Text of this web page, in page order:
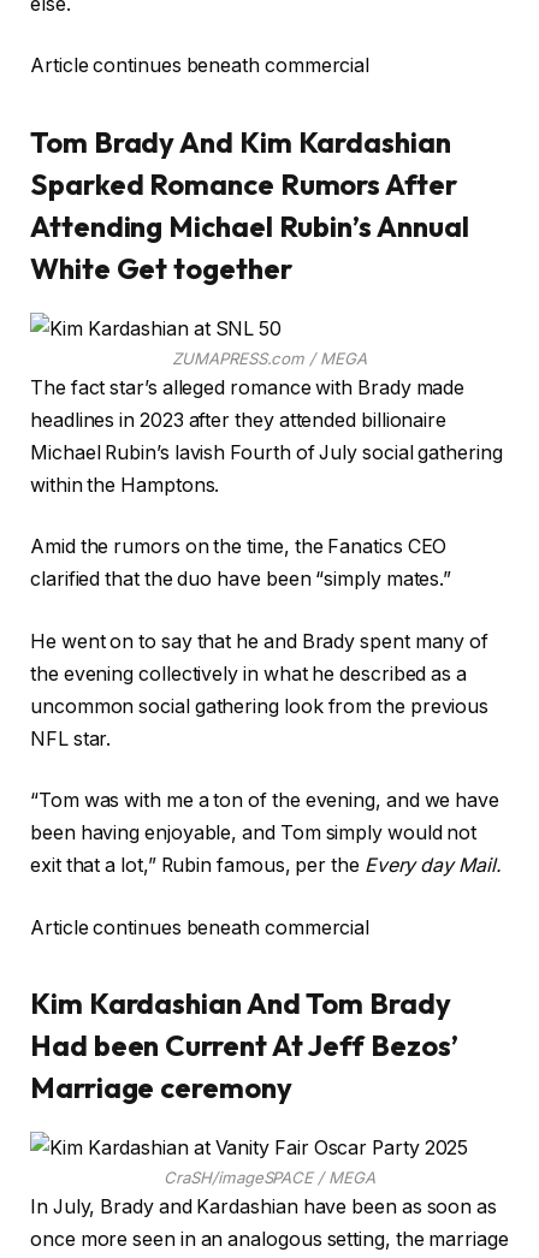
Article continues beneath commercial
Tom Brady And Kim Kardashian
Sparked Romance Rumors After
Attending Michael Rubin’s Annual
White Get together
ZUMAPRESS.com / MEGA
The fact star’s alleged romance with Brady made
headlines in 2023 after they attended billionaire
Michael Rubin’s lavish Fourth of July social gathering
within the Hamptons.
Amid the rumors on the time, the Fanatics CEO
clarified that the duo have been “simply mates.”
He went on to say that he and Brady spent many of
the evening collectively in what he described as a
uncommon social gathering look from the previous
NFL star.
“Tom was with me a ton of the evening, and we have
been having enjoyable, and Tom simply would not
exit that a lot,” Rubin famous, per the Every day Mail.
Article continues beneath commercial
Kim Kardashian And Tom Brady
Had been Current At Jeff Bezos’
Marriage ceremony
CraSH/imageSPACE / MEGA
In July, Brady and Kardashian have been as soon as
once more seen in an analogous setting, the marriage